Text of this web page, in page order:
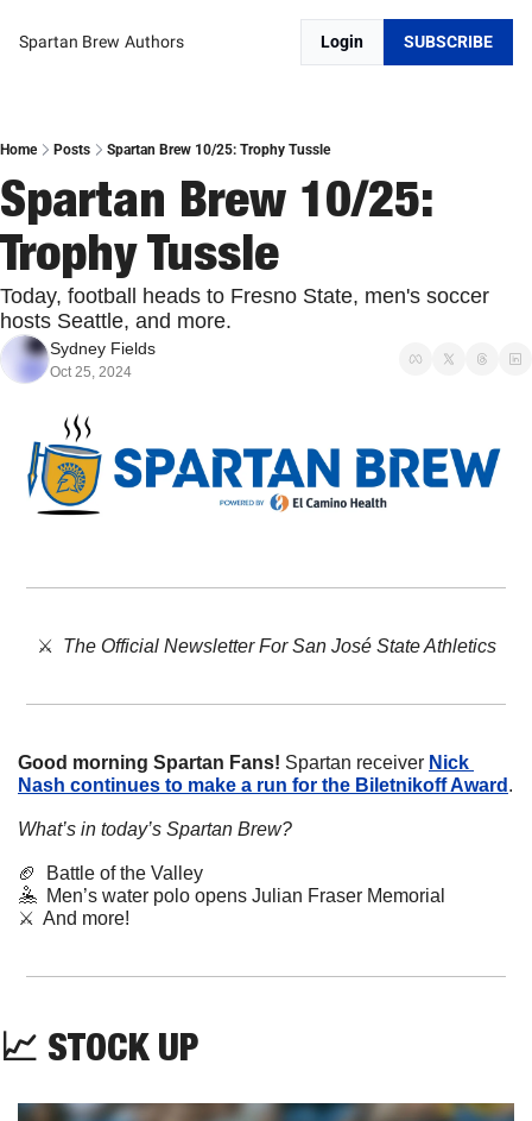
Spartan Brew Authors Login SUBSCRIBE
Home Posts Spartan Brew 10/25: Trophy Tussle
Spartan Brew 10/25:
Trophy Tussle
Today, football heads to Fresno State, men's soccer
hosts Seattle, and more.
Sydney Fields
Oct 25, 2024
⚔️ The Official Newsletter For San José State Athletics
Good morning Spartan Fans! Spartan receiver Nick
Nash continues to make a run for the Biletnikoff Award .
What’s in today’s Spartan Brew?
🏈
  Battle of the Valley
🤽
  Men’s water polo opens Julian Fraser Memorial
⚔️  And more!
📈 STOCK UP